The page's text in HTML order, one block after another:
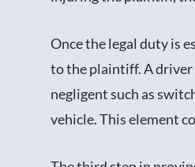
Once the legal duty is
to the plaintiff. A driver
negligent such as
vehicle. This element